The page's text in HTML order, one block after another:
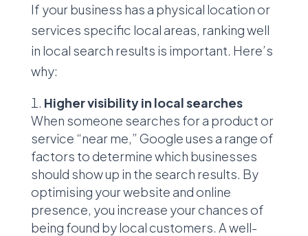
If your business has a physical location or
services specific local areas, ranking well
in local search results is important. Here’s
why:
Higher visibility in local searches
When someone searches for a product or
service “near me,” Google uses a range of
factors to determine which businesses
should show up in the search results. By
optimising your website and online
presence, you increase your chances of
being found by local customers. A well-